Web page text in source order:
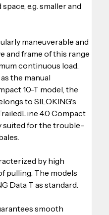
e.g. smaller and
maneuverable and
and frame of this range
continuous load.
the manual
10-T model, the
to SILOKING's
4.0 Compact
suited for the trouble-
by high
pulling. The models
Data T as standard.
smooth